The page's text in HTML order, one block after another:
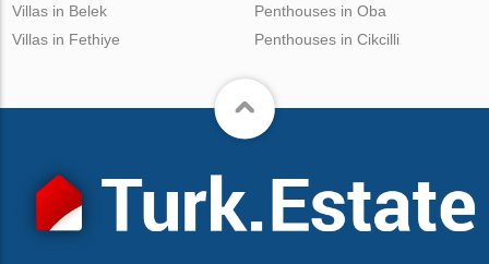
Villas in Belek
Villas in Fethiye
Penthouses in Oba
Penthouses in Cikcilli